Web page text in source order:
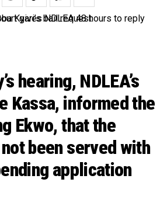
hearing, NDLEA’s
Kassa, informed the
Ekwo, that the
been served with
application